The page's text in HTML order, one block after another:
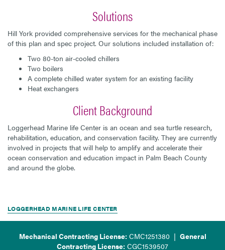
Solutions
Hill York provided comprehensive services for the mechanical phase
of this plan and spec project. Our solutions included installation of:
Two 80-ton air-cooled chillers
Two boilers
A complete chilled water system for an existing facility
Heat exchangers
Client Background
Loggerhead Marine life Center is an ocean and sea turtle research,
rehabilitation, education, and conservation facility. They are currently
involved in projects that will help to amplify and accelerate their
ocean conservation and education impact in Palm Beach County
and around the globe.
LOGGERHEAD MARINE LIFE CENTER
Mechanical Contracting License:CMC1251380 | General
Contracting License: CGC1539507